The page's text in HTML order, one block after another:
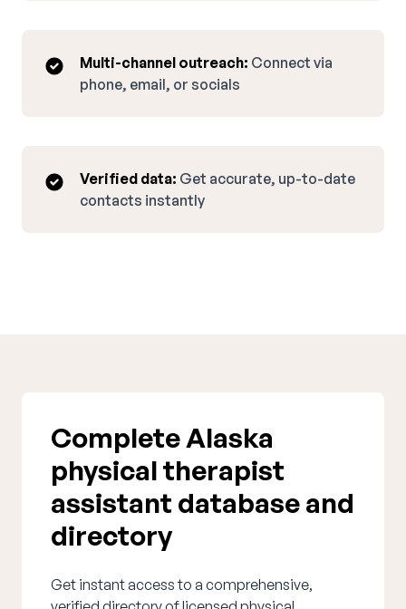
Multi-channel outreach: Connect via
phone, email, or socials
Verified data: Get accurate, up-to-date
contacts instantly
Complete Alaska
physical therapist
assistant database and
directory
Get instant access to a comprehensive,